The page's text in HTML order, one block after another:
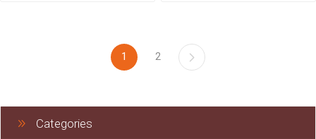
1 2
Categories